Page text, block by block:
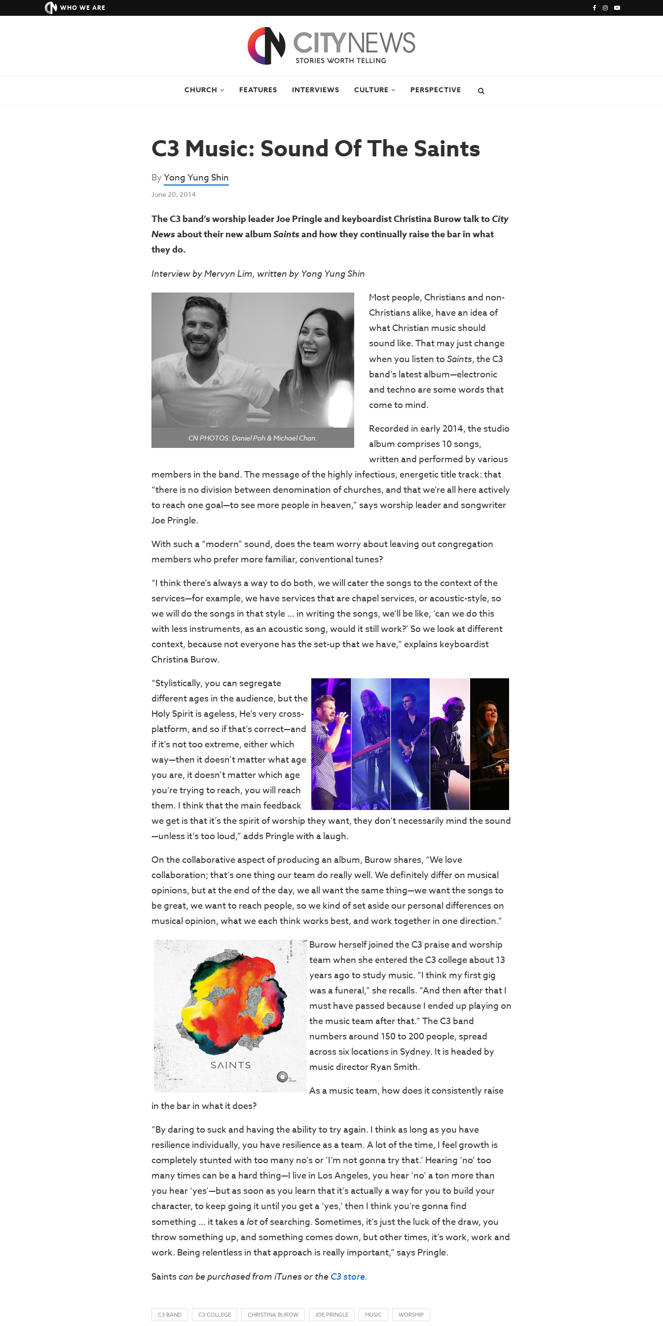
WHO WE ARE
CHURCH FEATURES INTERVIEWS CULTURE PERSPECTIVE
C3 Music: Sound Of The Saints
ByYong Yung Shin
June 20, 2014
The C3 band’s worship leader Joe Pringle and keyboardist Christina Burow talk toCity
Newsabout their new albumSaintsand how they continually raise the bar in what
they do.
Interview by Mervyn Lim, written by Yong Yung Shin
CN PHOTOS: Daniel Poh & Michael Chan.
Most people, Christians and non-
Christians alike, have an idea of
what Christian music should
sound like. That may just change
when you listen toSaints, the C3
band’s latest album—electronic
and techno are some words that
come to mind.
Recorded in early 2014, the studio
album comprises 10 songs,
written and performed by various
members in the band. The message of the highly infectious, energetic title track: that
“there is no division between denomination of churches, and that we’re all here actively
to reach one goal—to see more people in heaven,” says worship leader and songwriter
Joe Pringle.
With such a “modern” sound, does the team worry about leaving out congregation
members who prefer more familiar, conventional tunes?
“I think there’s always a way to do both, we will cater the songs to the context of the
services—for example, we have services that are chapel services, or acoustic-style, so
we will do the songs in that style … in writing the songs, we’ll be like, ‘can we do this
with less instruments, as an acoustic song, would it still work?’ So we look at different
context, because not everyone has the set-up that we have,” explains keyboardist
Christina Burow.
“Stylistically, you can segregate
different ages in the audience, but the
Holy Spirit is ageless, He’s very cross-
platform, and so if that’s correct—and
if it’s not too extreme, either which
way—then it doesn’t matter what age
you are, it doesn’t matter which age
you’re trying to reach, you will reach
them. I think that the main feedback
we get is that it’s the spirit of worship they want, they don’t necessarily mind the sound
—unless it’s too loud,” adds Pringle with a laugh.
On the collaborative aspect of producing an album, Burow shares, “We love
collaboration; that’s one thing our team do really well. We definitely differ on musical
opinions, but at the end of the day, we all want the same thing—we want the songs to
be great, we want to reach people, so we kind of set aside our personal differences on
musical opinion, what we each think works best, and work together in one direction.”
Burow herself joined the C3 praise and worship
team when she entered the C3 college about 13
years ago to study music. “I think my first gig
was a funeral,” she recalls. “And then after that I
must have passed because I ended up playing on
the music team after that.” The C3 band
numbers around 150 to 200 people, spread
across six locations in Sydney. It is headed by
music director Ryan Smith.
As a music team, how does it consistently raise
in the bar in what it does?
“By daring to suck and having the ability to try again. I think as long as you have
resilience individually, you have resilience as a team. A lot of the time, I feel growth is
completely stunted with too many no’s or ‘I’m not gonna try that.’ Hearing ‘no’ too
many times can be a hard thing—I live in Los Angeles, you hear ‘no’ a ton more than
you hear ‘yes’—but as soon as you learn that it’s actually a way for you to build your
character, to keep going it until you get a ‘yes,’ then I think you’re gonna find
something … it takes alotof searching. Sometimes, it’s just the luck of the draw, you
throw something up, and something comes down, but other times, it’s work, work and
work. Being relentless in that approach is really important,” says Pringle.
Saintscan be purchased from iTunes or the C3 store.
C3 BAND C3 COLLEGE CHRISTINA BUROW JOE PRINGLE MUSIC WORSHIP